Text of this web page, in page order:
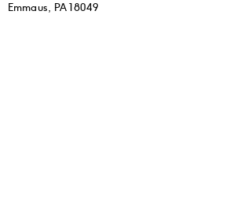
Emmaus, PA 18049